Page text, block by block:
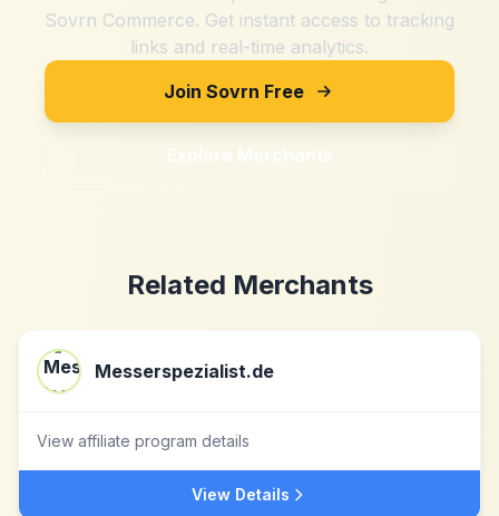
Sovrn Commerce. Get instant access to tracking
links and real-time analytics.
Join Sovrn Free
Explore Merchants
Related Merchants
Messerspezialist.de
View affiliate program details
View Details